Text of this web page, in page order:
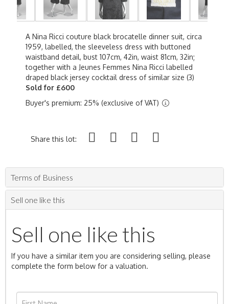
A Nina Ricci couture black brocatelle dinner suit, circa
1959, labelled, the sleeveless dress with buttoned
waistband detail, bust 107cm, 42in, waist 81cm, 32in;
together with a Jeunes Femmes Nina Ricci labelled
draped black jersey cocktail dress of similar size (3)
Sold for £600
Buyer's premium: 25% (exclusive of VAT)
Share this lot:
Terms of Business
Sell one like this
Sell one like this
If you have a similar item you are considering selling, please
complete the form below for a valuation.